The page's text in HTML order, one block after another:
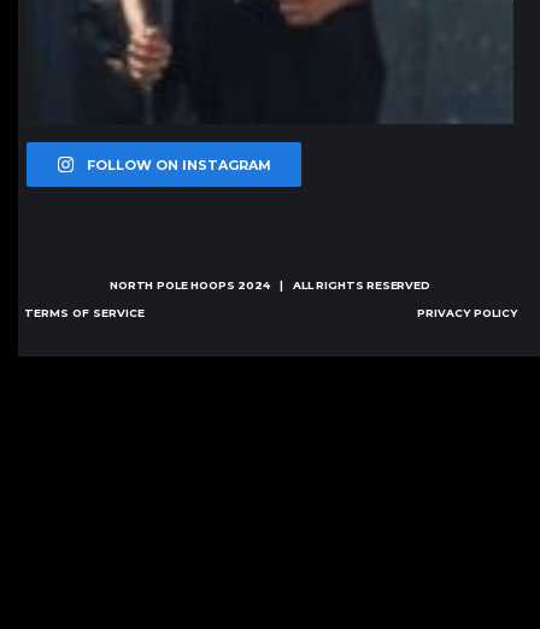
FOLLOW ON INSTAGRAM
NORTH POLE HOOPS 2024 | ALL RIGHTS RESERVED
TERMS OF SERVICE PRIVACY POLICY